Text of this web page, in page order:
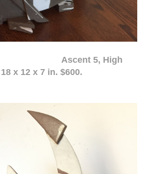
5, High
x 12 x 7 in. $600.